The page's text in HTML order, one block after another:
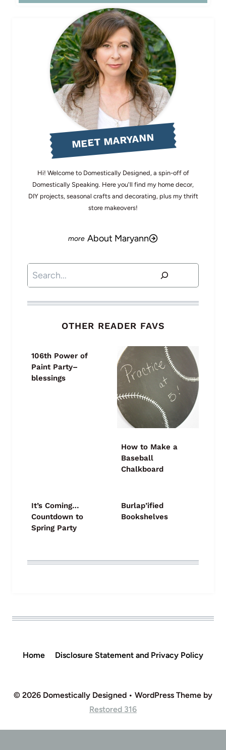
MEET MARYANN
Hi! Welcome to Domestically Designed, a spin-off of
Domestically Speaking. Here you'll find my home decor,
DIY projects, seasonal crafts and decorating, plus my thrift
store makeovers!
About Maryann
Search
OTHER READER FAVS
106th Power of
Paint Party–
blessings
How to Make a
Baseball
Chalkboard
It’s Coming…
Countdown to
Spring Party
Burlap’ified
Bookshelves
Home Disclosure Statement and Privacy Policy
© 2026 Domestically Designed • WordPress Theme by
Restored 316